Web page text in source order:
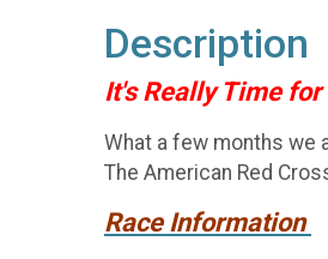
Description
It's Really Time for
What a few months we
The American Red
Race Information